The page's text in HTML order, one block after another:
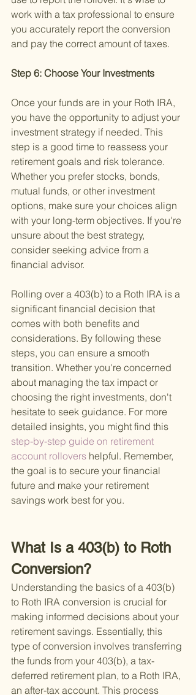
work with a tax professional to ensure
you accurately report the conversion
and pay the correct amount of taxes.
Step 6: Choose Your Investments
Once your funds are in your Roth IRA,
you have the opportunity to adjust your
investment strategy if needed. This
step is a good time to reassess your
retirement goals and risk tolerance.
Whether you prefer stocks, bonds,
mutual funds, or other investment
options, make sure your choices align
with your long-term objectives. If you're
unsure about the best strategy,
consider seeking advice from a
financial advisor.
Rolling over a 403(b) to a Roth IRA is a
significant financial decision that
comes with both benefits and
considerations. By following these
steps, you can ensure a smooth
transition. Whether you're concerned
about managing the tax impact or
choosing the right investments, don't
hesitate to seek guidance. For more
detailed insights, you might find this
step-by-step guide on retirement
account rollovers helpful. Remember,
the goal is to secure your financial
future and make your retirement
savings work best for you.
What Is a 403(b) to Roth
Conversion?
Understanding the basics of a 403(b)
to Roth IRA conversion is crucial for
making informed decisions about your
retirement savings. Essentially, this
type of conversion involves transferring
the funds from your 403(b), a tax-
deferred retirement plan, to a Roth IRA,
an after-tax account. This process